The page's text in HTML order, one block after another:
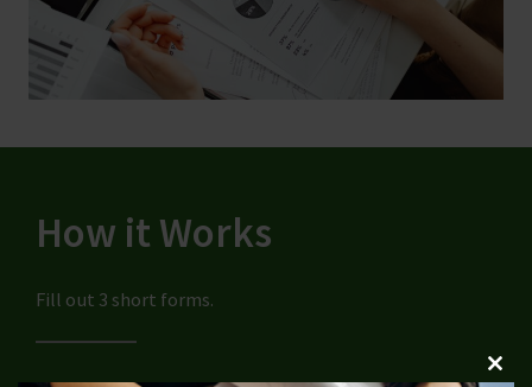
How it Works
Fill out 3 short forms.